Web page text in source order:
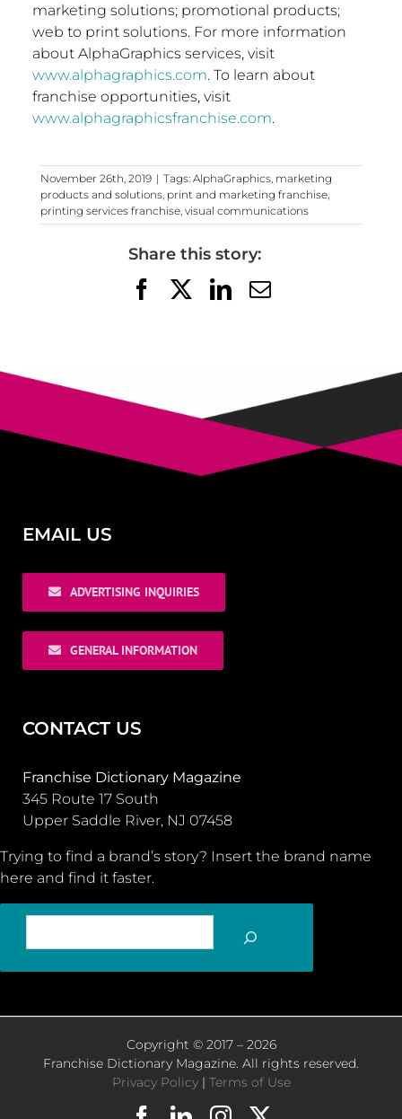
marketing solutions; promotional products;
web to print solutions. For more information
about AlphaGraphics services, visit
www.alphagraphics.com. To learn about
franchise opportunities, visit
www.alphagraphicsfranchise.com.
November 26th, 2019 | Tags: AlphaGraphics, marketing
products and solutions, print and marketing franchise,
printing services franchise, visual communications
Share this story:
FacebookLinkedIn
Email
EMAIL US
ADVERTISING INQUIRIES
GENERAL INFORMATION
CONTACT US
Franchise Dictionary Magazine
345 Route 17 South
Upper Saddle River, NJ 07458
Trying to find a brand’s story? Insert the brand name
here and find it faster.
Copyright © 2017 – 2026
Franchise Dictionary Magazine. All rights reserved.
Privacy Policy| Terms of Use